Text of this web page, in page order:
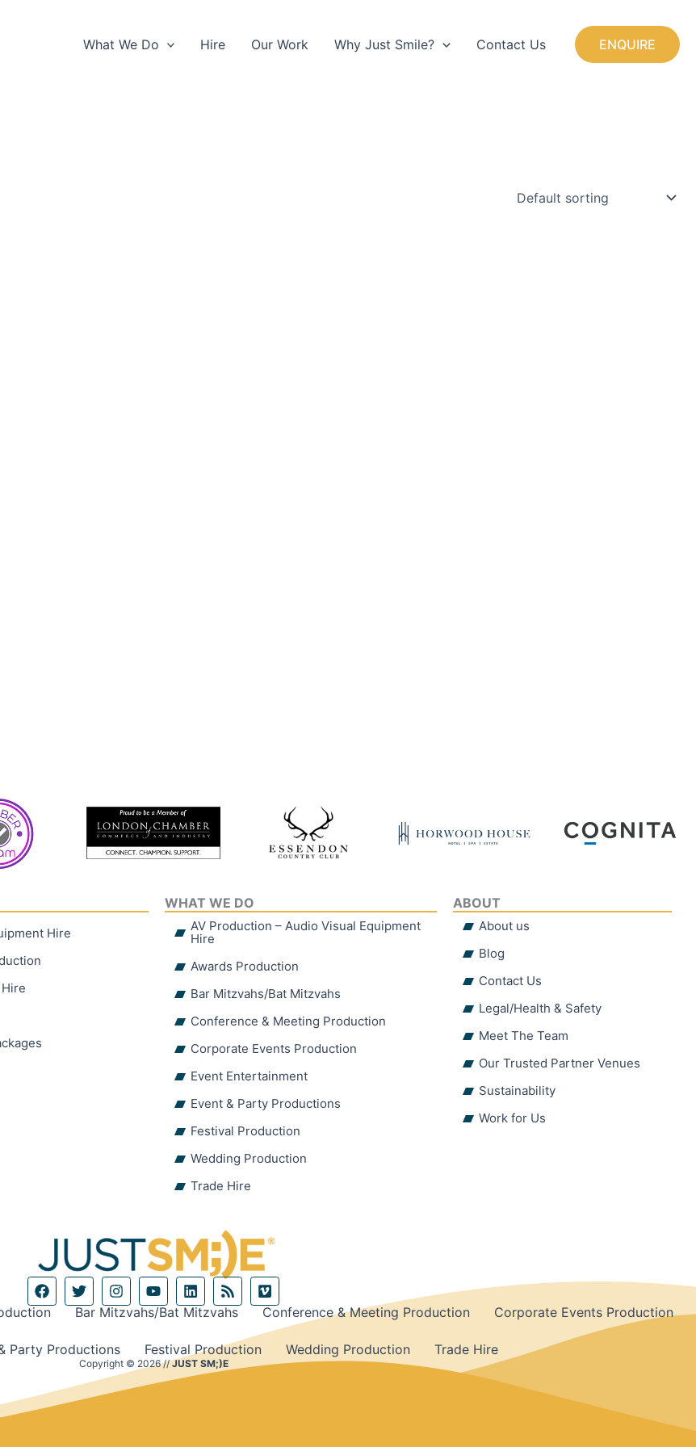
What We Do Hire Our Work Why Just Smile? Contact Us ENQUIRE
Hire
WHAT WE DO
AV Production – Audio Visual Equipment
Hire
Awards Production
Bar Mitzvahs/Bat Mitzvahs
Conference & Meeting Production
Corporate Events Production
Event Entertainment
Event & Party Productions
Festival Production
Wedding Production
Trade Hire
ABOUT
About us
Blog
Contact Us
Legal/Health & Safety
Meet The Team
Our Trusted Partner Venues
Sustainability
Work for Us
F
a
c
b
o
T
w
i
e
r
I
n
s
g
r
Y
o
u
b
e
L
i
n
e
d
i
R
s
s
V
i
m
Bar Mitzvahs/Bat Mitzvahs Conference & Meeting Production Corporate Events Production
Party Productions Festival Production Wedding Production Trade Hire
Copyright © 2026 //JUST SM;)E